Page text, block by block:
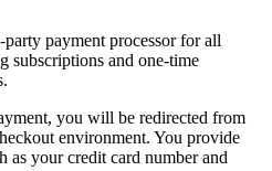
payment processor for all
subscriptions and one-time
you will be redirected from
environment. You provide
as your credit card number and